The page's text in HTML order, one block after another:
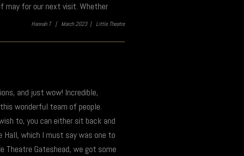
may for our next visit. Whether
Hannah T | March 2023 | Little Theatre
and just wow! Incredible,
wonderful team of people.
to, you can either sit back and
Hall, which I must say was one to
Theatre Gateshead, we got some